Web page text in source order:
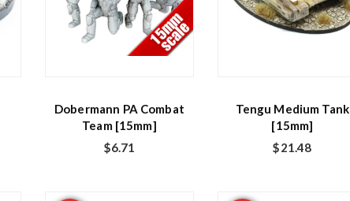
Dobermann PA Combat
Team [15mm]
$6.71
Tengu Medium Tank
[15mm]
$21.48